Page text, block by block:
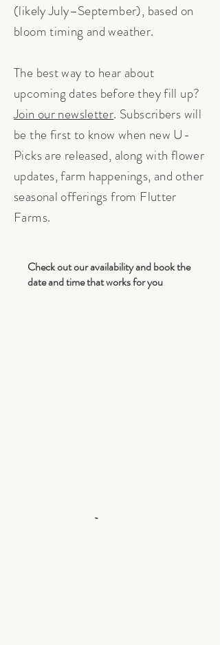
(likely July–September), based on
bloom timing and weather.
The best way to hear about
upcoming dates before they fill up?
Join our newsletter. Subscribers will
be the first to know when new U-
Picks are released, along with flower
updates, farm happenings, and other
seasonal offerings from Flutter
Farms.
Check out our availability and book the
date and time that works for you